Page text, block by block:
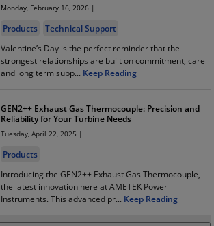
Monday, February 16, 2026 |
Products
Technical Support
Valentine’s Day is the perfect reminder that the
strongest relationships are built on commitment, care
and long term supp... Keep Reading
GEN2++ Exhaust Gas Thermocouple: Precision and
Reliability for Your Turbine Needs
Tuesday, April 22, 2025 |
Products
Introducing the GEN2++ Exhaust Gas Thermocouple,
the latest innovation here at AMETEK Power
Instruments. This advanced pr... Keep Reading